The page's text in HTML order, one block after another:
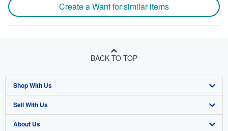
Create a Want for similar items
BACK TO TOP
Shop With Us
Advanced Search
Browse Collections
Sell With Us
Start Selling
About Us